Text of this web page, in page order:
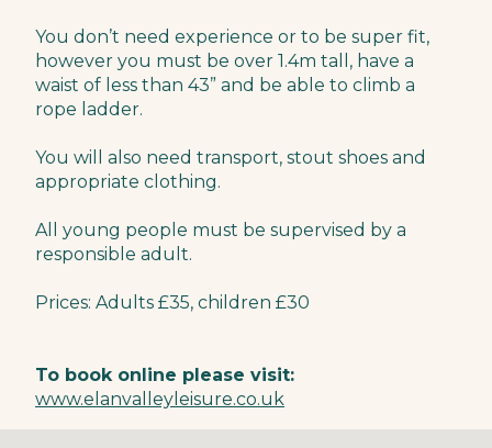
You don’t need experience or to be super fit,
however you must be over 1.4m tall, have a
waist of less than 43” and be able to climb a
rope ladder.
You will also need transport, stout shoes and
appropriate clothing.
All young people must be supervised by a
responsible adult.
Prices: Adults £35, children £30
To book online please visit:
www.elanvalleyleisure.co.uk